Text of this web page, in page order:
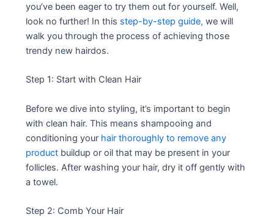
you’ve been eager to try them out for yourself. Well,
look no further! In this step-by-step guide, we will
walk you through the process of achieving those
trendy new hairdos.
Step 1: Start with Clean Hair
Before we dive into styling, it’s important to begin
with clean hair. This means shampooing and
conditioning your hair thoroughly to remove any
product buildup or oil that may be present in your
follicles. After washing your hair, dry it off gently with
a towel.
Step 2: Comb Your Hair